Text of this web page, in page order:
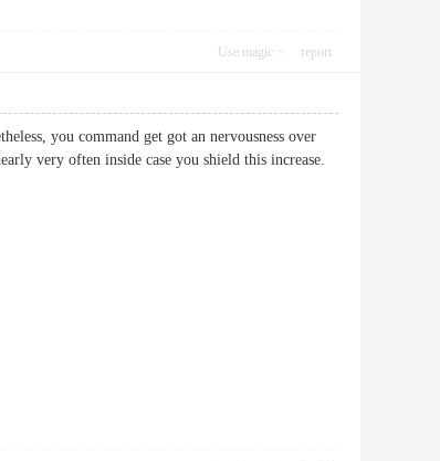
Use magic report
you command get got an nervousness over
very often inside case you shield this increase.